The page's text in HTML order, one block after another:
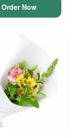
Order Now